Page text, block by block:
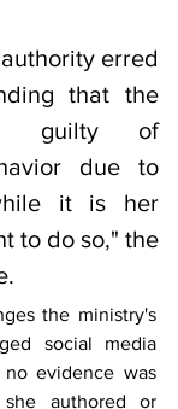
erred
that the
guilty of
due to
it is her
to do so," the
the ministry's
social media
evidence was
authored or